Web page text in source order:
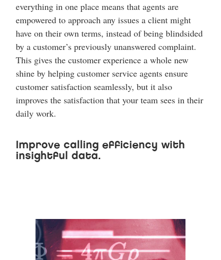
everything in one place means that agents are
empowered to approach any issues a client might
have on their own terms, instead of being blindsided
by a customer’s previously unanswered complaint.
This gives the customer experience a whole new
shine by helping customer service agents ensure
customer satisfaction seamlessly, but it also
improves the satisfaction that your team sees in their
daily work.
Improve calling efficiency with
insightful data.